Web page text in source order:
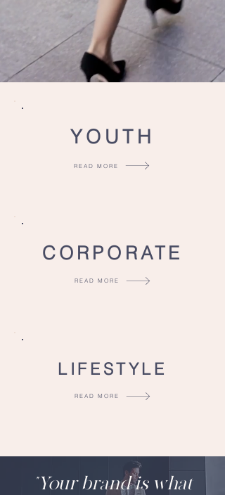
YOUTH
READ MORE
CORPORATE
READ MORE
LIFESTYLE
READ MORE
"Your brand is what